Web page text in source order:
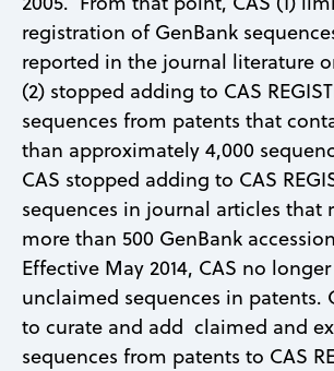
registration of GenBank
reported in the journal literature
(2) stopped adding to CAS
sequences from patents that
than approximately 4,000
CAS stopped adding to CAS
sequences in journal articles that
more than 500 GenBank
Effective May 2014, CAS no
unclaimed sequences in patents.
to curate and add claimed and
sequences from patents to CAS